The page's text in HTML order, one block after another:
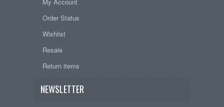
Order Status
Wishlist
Resale
Return items
NEWSLETTER